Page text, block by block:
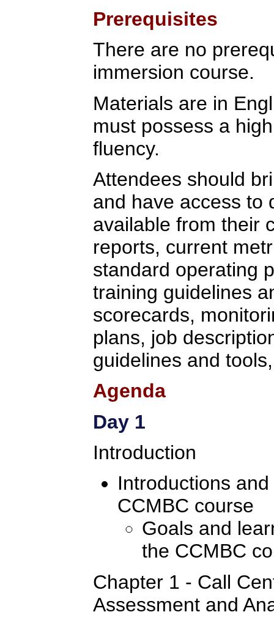
Prerequisites
There are no
immersion course.
Materials are in
must possess a
fluency.
Attendees should
and have access to
available from their
reports, current
standard operating
training guidelines
scorecards,
plans, job
guidelines and
Agenda
Day 1
Introduction
Introductions
CCMBC course
Goals and
the CCMBC
Chapter 1 - Call
Assessment and